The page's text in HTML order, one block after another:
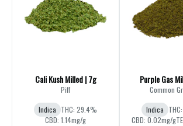
Cali Kush Milled | 7g
Piff
Indica THC: 29.4%
CBD: 1.14mg/g
Purple Gas
Common
Indica
CBD: 0.02mg/g